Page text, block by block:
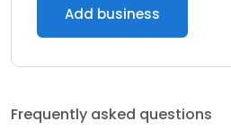
Add business
Frequently asked questions